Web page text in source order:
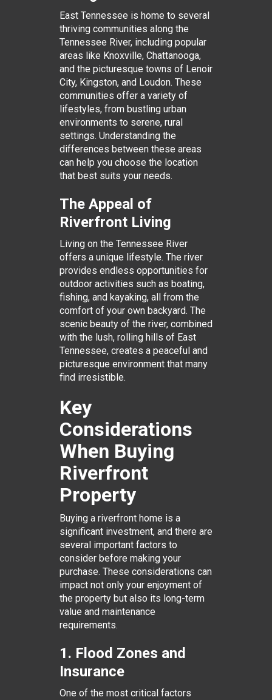
East Tennessee is home to several
thriving communities along the
Tennessee River, including popular
areas like Knoxville, Chattanooga,
and the picturesque towns of Lenoir
City, Kingston, and Loudon. These
communities offer a variety of
lifestyles, from bustling urban
environments to serene, rural
settings. Understanding the
differences between these areas
can help you choose the location
that best suits your needs.
The Appeal of
Riverfront Living
Living on the Tennessee River
offers a unique lifestyle. The river
provides endless opportunities for
outdoor activities such as boating,
fishing, and kayaking, all from the
comfort of your own backyard. The
scenic beauty of the river, combined
with the lush, rolling hills of East
Tennessee, creates a peaceful and
picturesque environment that many
find irresistible.
Key
Considerations
When Buying
Riverfront
Property
Buying a riverfront home is a
significant investment, and there are
several important factors to
consider before making your
purchase. These considerations can
impact not only your enjoyment of
the property but also its long-term
value and maintenance
requirements.
1. Flood Zones and
Insurance
One of the most critical factors